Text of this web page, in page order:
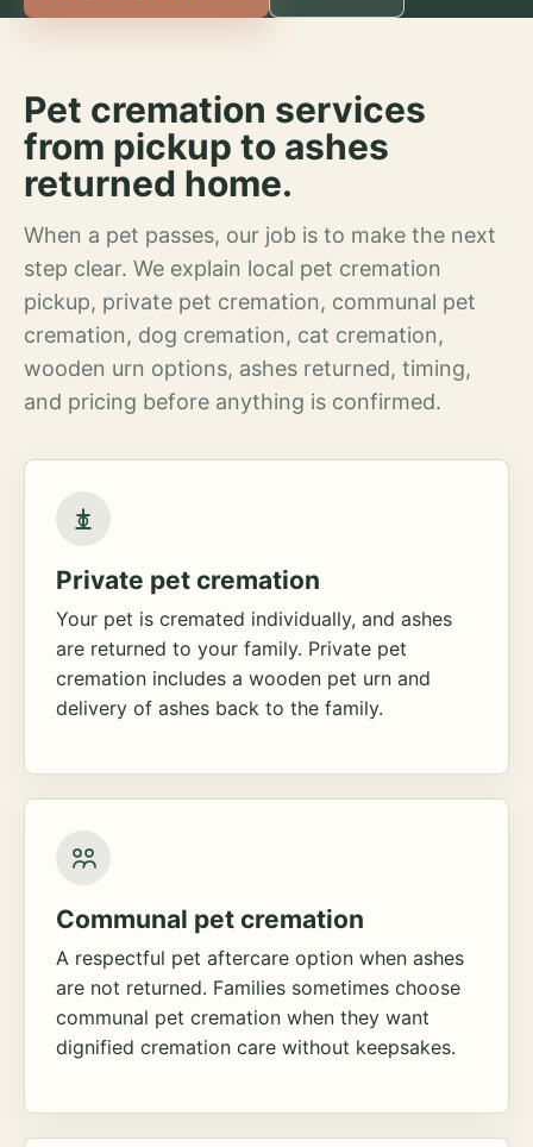
Pet cremation services
from pickup to ashes
returned home.
When a pet passes, our job is to make the next
step clear. We explain local pet cremation
pickup, private pet cremation, communal pet
cremation, dog cremation, cat cremation,
wooden urn options, ashes returned, timing,
and pricing before anything is confirmed.
Private pet cremation
Your pet is cremated individually, and ashes
are returned to your family. Private pet
cremation includes a wooden pet urn and
delivery of ashes back to the family.
Communal pet cremation
A respectful pet aftercare option when ashes
are not returned. Families sometimes choose
communal pet cremation when they want
dignified cremation care without keepsakes.